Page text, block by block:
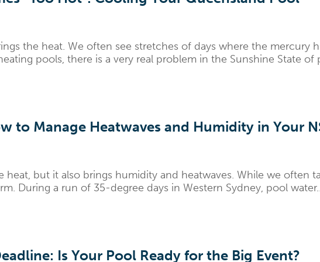
the heat. We often see stretches of days where the mercury
pools, there is a very real problem in the Sunshine State
to Manage Heatwaves and Humidity in Your
heat, but it also brings humidity and heatwaves. While we often
During a run of 35-degree days in Western Sydney, pool
Is Your Pool Ready for the Big Event?